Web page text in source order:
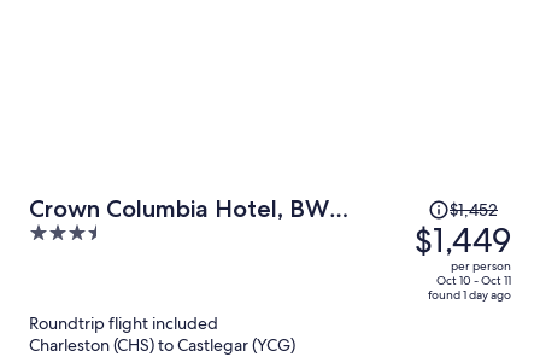
Crown Columbia Hotel, BW
Premier Collection
3.5
Price
was
$1,452,
price
$1,452
$1,449
per person
Oct 10 - Oct 11
found 1 day ago
Roundtrip flight included
Charleston (CHS) to Castlegar (YCG)